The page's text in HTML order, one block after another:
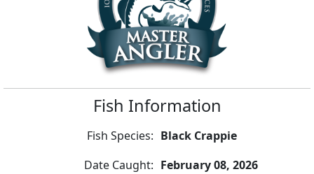
Fish Information
Fish Species: Black Crappie
Date Caught: February 08, 2026